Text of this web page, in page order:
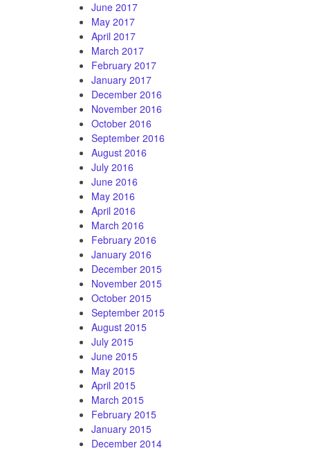
June 2017
May 2017
April 2017
March 2017
February 2017
January 2017
December 2016
November 2016
October 2016
September 2016
August 2016
July 2016
June 2016
May 2016
April 2016
March 2016
February 2016
January 2016
December 2015
November 2015
October 2015
September 2015
August 2015
July 2015
June 2015
May 2015
April 2015
March 2015
February 2015
January 2015
December 2014